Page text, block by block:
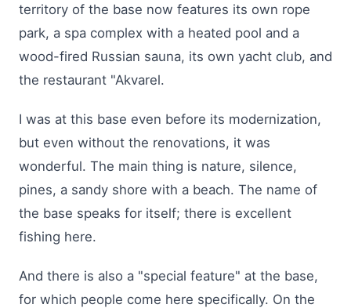
territory of the base now features its own rope
park, a spa complex with a heated pool and a
wood-fired Russian sauna, its own yacht club, and
the restaurant "Akvarel.
I was at this base even before its modernization,
but even without the renovations, it was
wonderful. The main thing is nature, silence,
pines, a sandy shore with a beach. The name of
the base speaks for itself; there is excellent
fishing here.
And there is also a "special feature" at the base,
for which people come here specifically. On the